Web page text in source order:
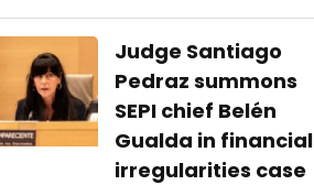
Judge Santiago
Pedraz summons
SEPI chief Belén
Gualda in financial
irregularities case